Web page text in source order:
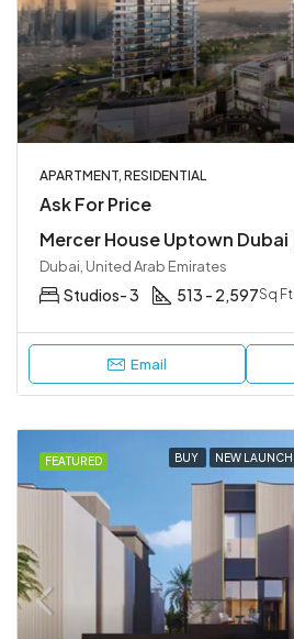
APARTMENT, RESIDENTIAL
Ask For Price
Dubai, United Arab Emirates
Studios- 3 513 - 2,597Sq Ft
Email
FEATURED BUY NEW LAUNCH